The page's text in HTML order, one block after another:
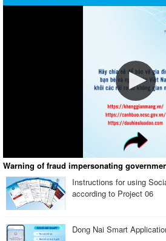
Warning of fraud impersonating
Instructions for using
according to Project 06
Dong Nai Smart